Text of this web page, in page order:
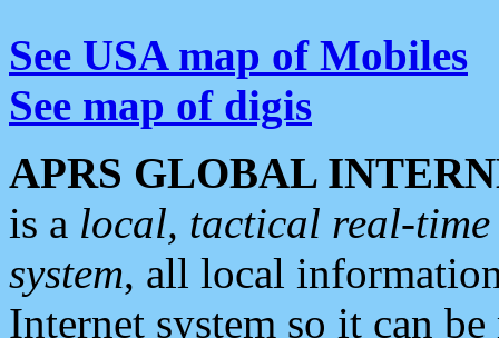
See USA map of Mobiles
See map of digis
APRS GLOBAL
is a local, tactical real-
system, all local
Internet system so it can